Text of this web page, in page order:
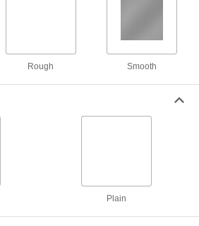
Moisture-Resistant Polyester Sheets
Resists swelling in wet environments; also
Rough Smooth
Plain